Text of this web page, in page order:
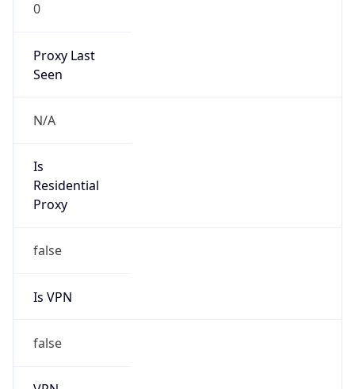
0
Proxy Last
Seen
N/A
Is
Residential
Proxy
false
Is VPN
false